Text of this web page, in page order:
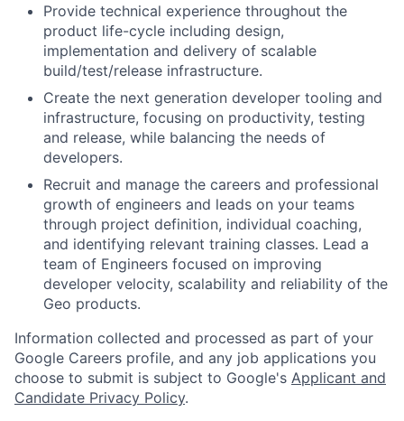
Provide technical experience throughout the
product life-cycle including design,
implementation and delivery of scalable
build/test/release infrastructure.
Create the next generation developer tooling and
infrastructure, focusing on productivity, testing
and release, while balancing the needs of
developers.
Recruit and manage the careers and professional
growth of engineers and leads on your teams
through project definition, individual coaching,
and identifying relevant training classes. Lead a
team of Engineers focused on improving
developer velocity, scalability and reliability of the
Geo products.
Information collected and processed as part of your
Google Careers profile, and any job applications you
choose to submit is subject to Google's Applicant and
Candidate Privacy Policy.